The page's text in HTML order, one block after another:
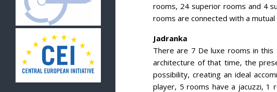
rooms, 24 superior rooms and 4
rooms are connected with a
Jadranka
There are 7 De luxe rooms in
architecture of that time, the
possibility, creating an ideal
player, 5 rooms have a jacuzzi,